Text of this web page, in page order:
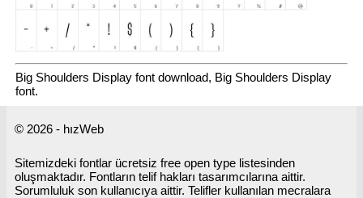
Big Shoulders Display font download, Big Shoulders Display
font.
© 2026 - hızWeb
Sitemizdeki fontlar ücretsiz free open type listesinden
oluşmaktadır. Fontların telif hakları tasarımcılarına aittir.
Sorumluluk son kullanıcıya aittir. Telifler kullanılan mecralara